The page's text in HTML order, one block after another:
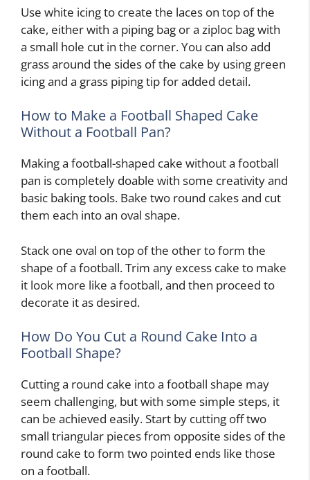
Use white icing to create the laces on top of the
cake, either with a piping bag or a ziploc bag with
a small hole cut in the corner. You can also add
grass around the sides of the cake by using green
icing and a grass piping tip for added detail.
How to Make a Football Shaped Cake
Without a Football Pan?
Making a football-shaped cake without a football
pan is completely doable with some creativity and
basic baking tools. Bake two round cakes and cut
them each into an oval shape.
Stack one oval on top of the other to form the
shape of a football. Trim any excess cake to make
it look more like a football, and then proceed to
decorate it as desired.
How Do You Cut a Round Cake Into a
Football Shape?
Cutting a round cake into a football shape may
seem challenging, but with some simple steps, it
can be achieved easily. Start by cutting off two
small triangular pieces from opposite sides of the
round cake to form two pointed ends like those
on a football.